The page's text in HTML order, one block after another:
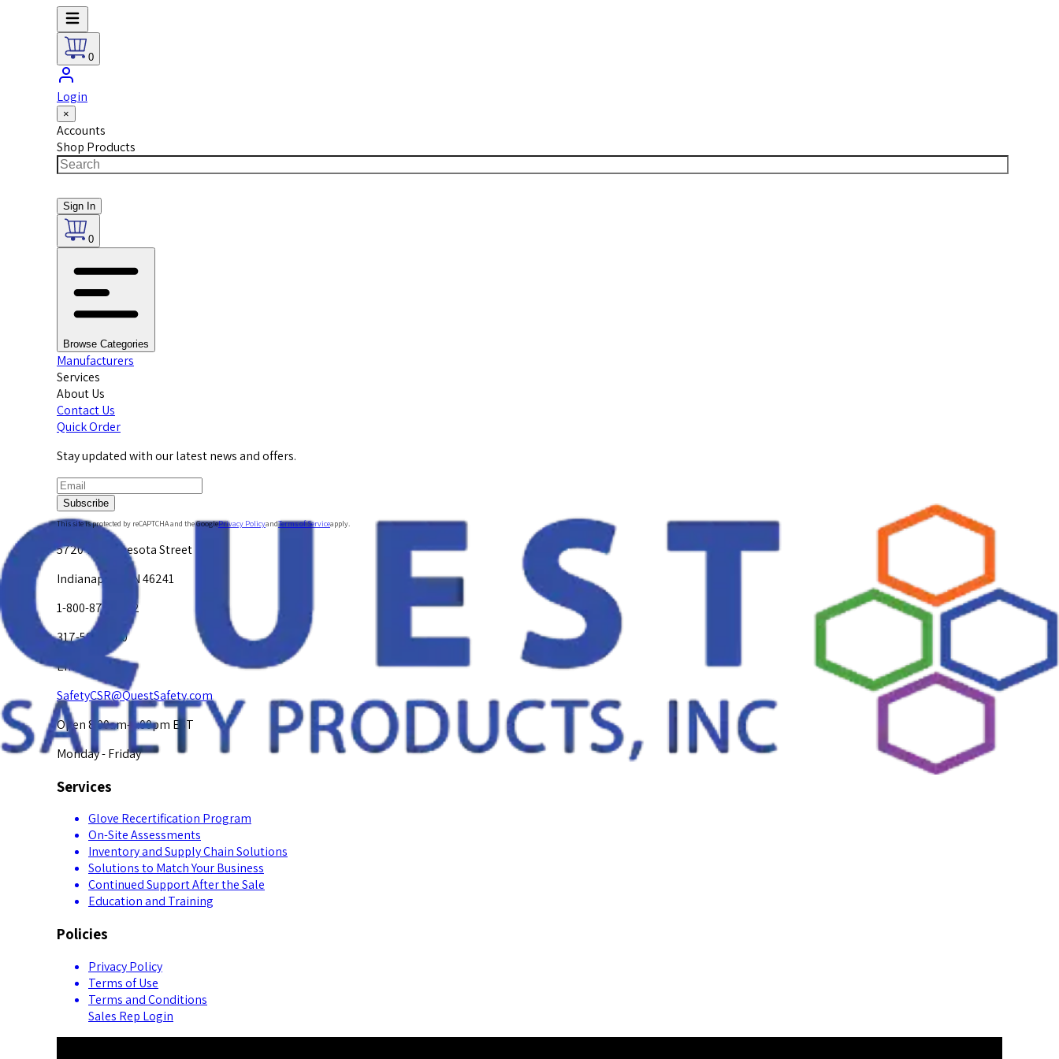
0
Login
×
Accounts
Shop Products
Sign In
0
Browse Categories
Manufacturers
Services
About Us
Contact Us
Quick Order
Stay updated with our latest news and offers.
Subscribe
This site is protected by reCAPTCHA and the GooglePrivacy PolicyandTerms of Serviceapply.
5720 W. Minnesota Street
Indianapolis, IN 46241
1-800-878-4872
317-594-4500
Email Us at
SafetyCSR@QuestSafety.com
Open 8:00am-5:00pm EST
Monday - Friday
Services
Glove Recertification Program
On-Site Assessments
Inventory and Supply Chain Solutions
Solutions to Match Your Business
Continued Support After the Sale
Education and Training
Policies
Privacy Policy
Terms of Use
Terms and Conditions
Sales Rep Login